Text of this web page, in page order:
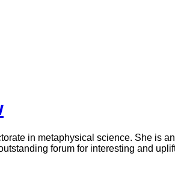
in metaphysical science. She is
forum for interesting and